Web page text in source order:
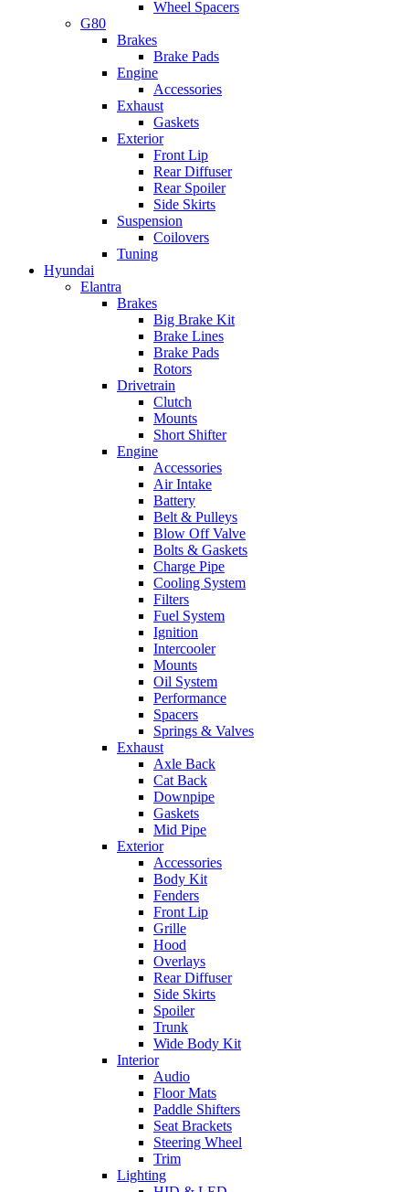
Wheel Spacers
G80
Brakes
Brake Pads
Engine
Accessories
Exhaust
Gaskets
Exterior
Front Lip
Rear Diffuser
Rear Spoiler
Side Skirts
Suspension
Coilovers
Tuning
Hyundai
Elantra
Brakes
Big Brake Kit
Brake Lines
Brake Pads
Rotors
Drivetrain
Clutch
Mounts
Short Shifter
Engine
Accessories
Air Intake
Battery
Belt & Pulleys
Blow Off Valve
Bolts & Gaskets
Charge Pipe
Cooling System
Filters
Fuel System
Ignition
Intercooler
Mounts
Oil System
Performance
Spacers
Springs & Valves
Exhaust
Axle Back
Cat Back
Downpipe
Gaskets
Mid Pipe
Exterior
Accessories
Body Kit
Fenders
Front Lip
Grille
Hood
Overlays
Rear Diffuser
Side Skirts
Spoiler
Trunk
Wide Body Kit
Interior
Audio
Floor Mats
Paddle Shifters
Seat Brackets
Steering Wheel
Trim
Lighting